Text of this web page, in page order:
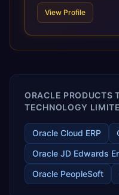
technologies. For organizations leveraging the power and
scale of Oracle Fusion,
releases ROI over the
View Profile
ORACLE PRODUCTS
TECHNOLOGY
Oracle Cloud ERP
Oracle JD Edwards
Oracle PeopleSoft